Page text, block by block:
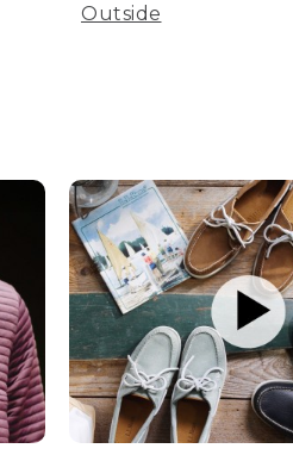
Outside